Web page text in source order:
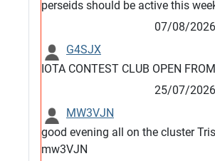
perseids should be active this
07/08/
G4SJX
IOTA CONTEST CLUB OPEN
25/07/
MW3VJN
good evening all on the cluster
mw3VJN